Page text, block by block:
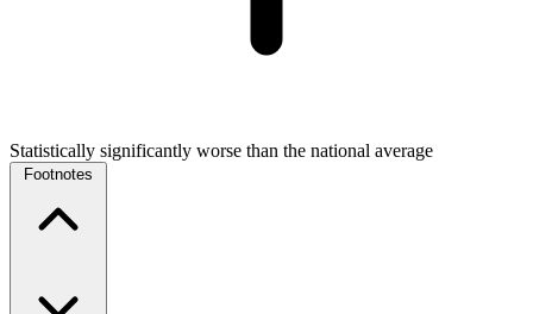
Statistically significantly worse than the national average
Footnotes